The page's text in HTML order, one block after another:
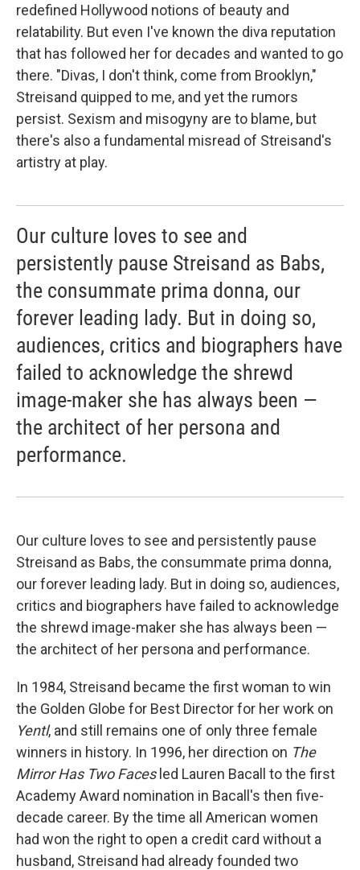
redefined Hollywood notions of beauty and
relatability. But even I've known the diva reputation
that has followed her for decades and wanted to go
there. "Divas, I don't think, come from Brooklyn,"
Streisand quipped to me, and yet the rumors
persist. Sexism and misogyny are to blame, but
there's also a fundamental misread of Streisand's
artistry at play.
Our culture loves to see and
persistently pause Streisand as Babs,
the consummate prima donna, our
forever leading lady. But in doing so,
audiences, critics and biographers have
failed to acknowledge the shrewd
image-maker she has always been —
the architect of her persona and
performance.
Our culture loves to see and persistently pause
Streisand as Babs, the consummate prima donna,
our forever leading lady. But in doing so, audiences,
critics and biographers have failed to acknowledge
the shrewd image-maker she has always been —
the architect of her persona and performance.
In 1984, Streisand became the first woman to win
the Golden Globe for Best Director for her work on
Yentl, and still remains one of only three female
winners in history. In 1996, her direction on The
Mirror Has Two Facesled Lauren Bacall to the first
Academy Award nomination in Bacall's then five-
decade career. By the time all American women
had won the right to open a credit card without a
husband, Streisand had already founded two